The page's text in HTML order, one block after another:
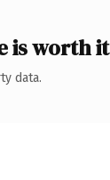
is worth it
data.